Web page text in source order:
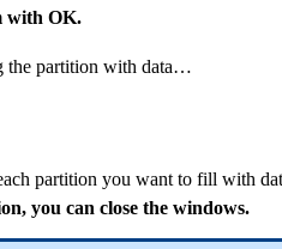
with OK.
the partition with data…
partition you want to fill with
you can close the windows.